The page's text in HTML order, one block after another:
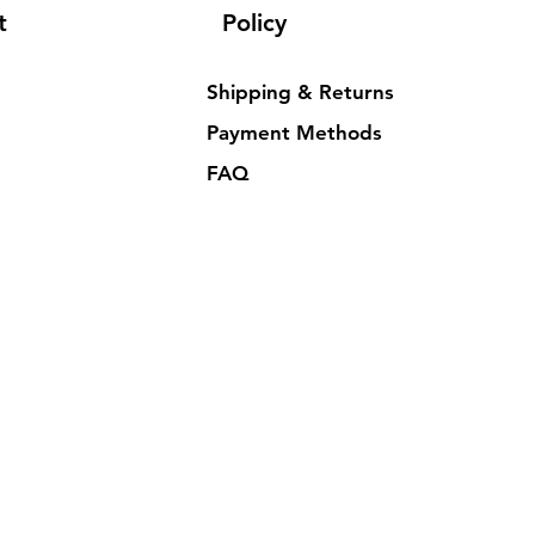
Policy
Shipping & Returns
Payment Methods
FAQ